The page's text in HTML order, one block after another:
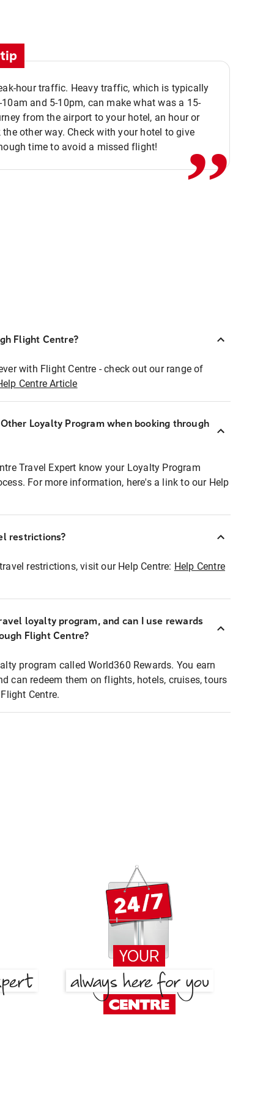
hour traffic. Heavy traffic, which is typically
10am and 5-10pm, can make what was a 15-
from the airport to your hotel, an hour or
the other way. Check with your hotel to give
time to avoid a missed flight!
,,
Flight Centre?
with Flight Centre - check out our range of
Centre Article
Loyalty Program when booking through
Travel Expert know your Loyalty Program
For more information, here's a link to our Help
restrictions?
restrictions, visit our Help Centre: Help Centre
loyalty program, and can I use rewards
Flight Centre?
program called World360 Rewards. You earn
can redeem them on flights, hotels, cruises, tours
Centre.